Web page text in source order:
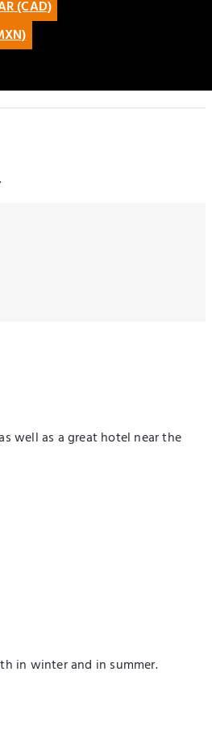
(CAD)
.
well as a great hotel near the
in winter and in summer.